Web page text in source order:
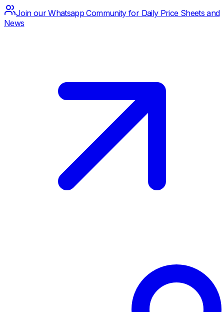
Join our Whatsapp Community for Daily Price Sheets and
News